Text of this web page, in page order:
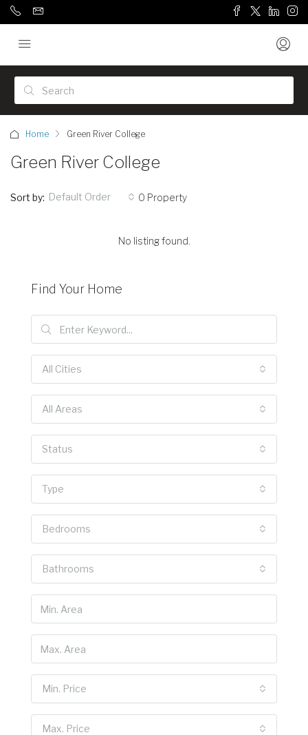
Home Green River College
Green River College
0 Property
Sort by: Default Order
No listing found.
Find Your Home
All Cities
All Areas
Status
Type
Bedrooms
Bathrooms
Min. Price
Max. Price